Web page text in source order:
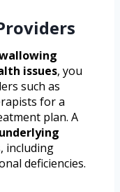
issues, you
such as
for a
plan. A
underlying
including
deficiencies.